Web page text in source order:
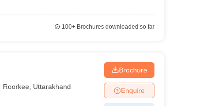
100+Brochures downloaded so far
Roorkee Uttarakhand
Brochure
Enquire